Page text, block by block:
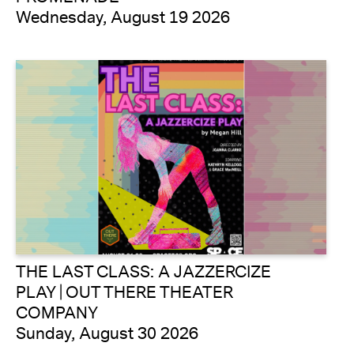
Wednesday, August 19 2026
THE LAST CLASS: A JAZZERCIZE
PLAY | OUT THERE THEATER
COMPANY
Sunday, August 30 2026